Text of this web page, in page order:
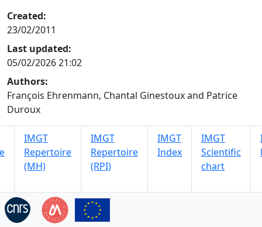
Created:
23/02/2011
Last updated:
05/02/2026 21:02
Authors:
François Ehrenmann, Chantal Ginestoux and Patrice
Duroux
IMGT
Repertoire
(MH)
IMGT
Repertoire
(RPI)
IMGT
Index
IMGT
Scientific
chart